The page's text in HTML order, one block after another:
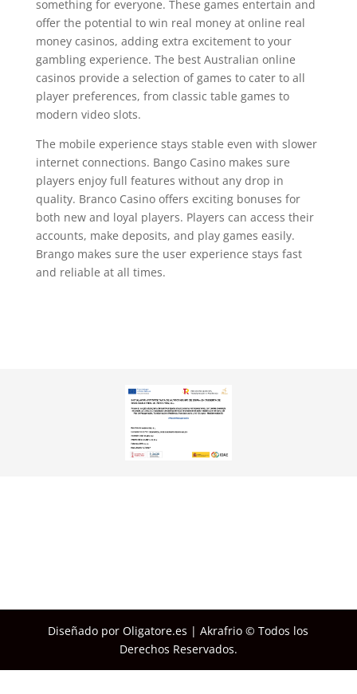
something for everyone. These games entertain and
offer the potential to win real money at online real
money casinos, adding extra excitement to your
gambling experience. The best Australian online
casinos provide a selection of games to cater to all
player preferences, from classic table games to
modern video slots.
The mobile experience stays stable even with slower
internet connections. Bango Casino makes sure
players enjoy full features without any drop in
quality. Branco Casino offers exciting bonuses for
both new and loyal players. Players can access their
accounts, make deposits, and play games easily.
Brango makes sure the user experience stays fast
and reliable at all times.
Diseñado por Oligatore.es | Akrafrio © Todos los
Derechos Reservados.